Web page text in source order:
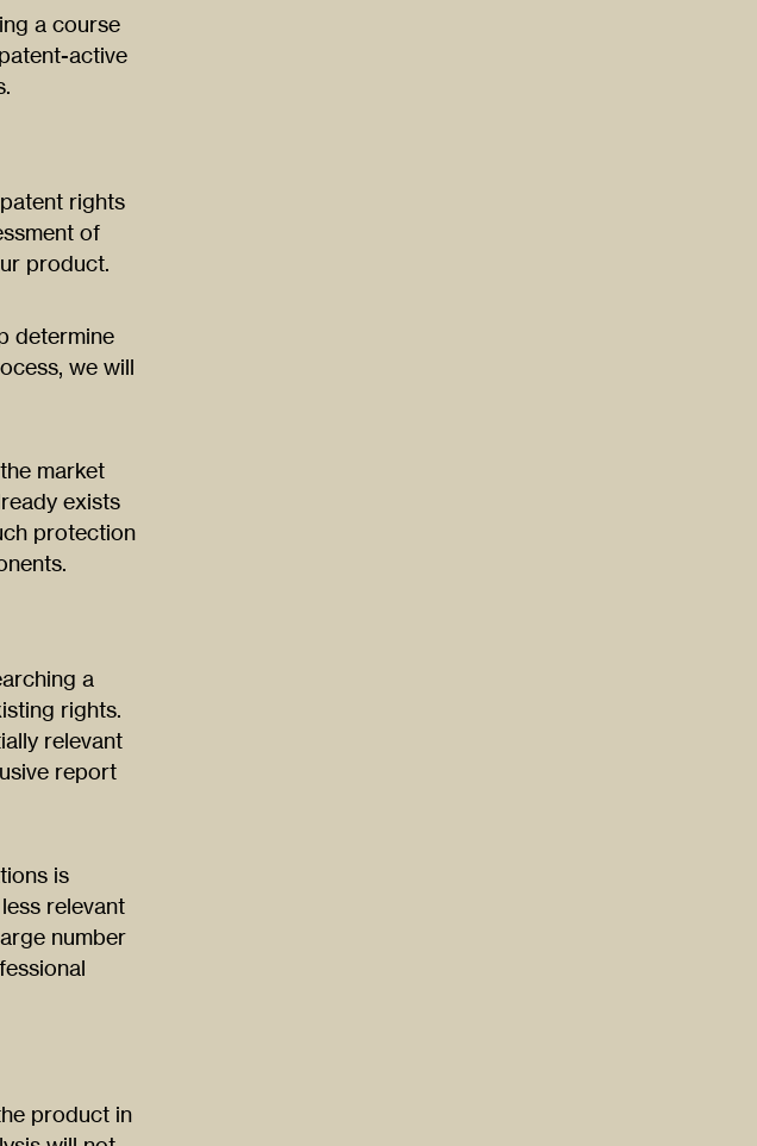
a course
active
rights
of
product.
determine
we will
market
exists
protection
a
rights.
relevant
report
is
relevant
number
product in